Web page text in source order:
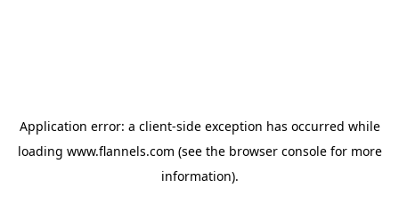
Application error: a client-side exception has occurred while
loading www.flannels.com (see the browser consolefor more
information).